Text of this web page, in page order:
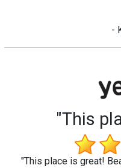
-
"This
"This place is great!